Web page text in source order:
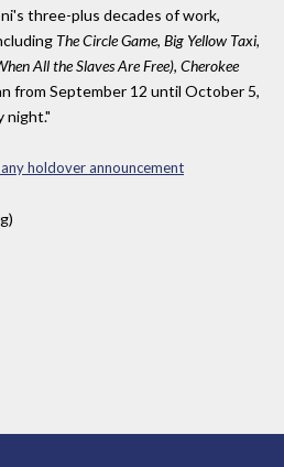
three-plus decades of work,
The Circle Game, Big Yellow Taxi,
All the Slaves Are Free), Cherokee
from September 12 until October 5,
night."
holdover announcement